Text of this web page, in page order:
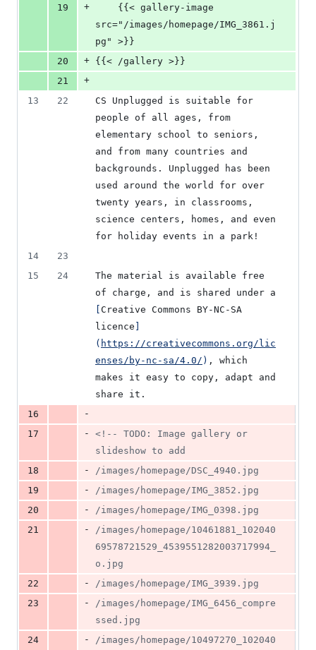
19 +
src="/images/homepage/IMG_3861.j
pg" >}}
20
+ {{< /gallery >}}
21
+
13
22
CS Unplugged is suitable for
people of all ages, from
elementary school to seniors,
and from many countries and
backgrounds. Unplugged has been
used around the world for over
twenty years, in classrooms,
science centers, homes, and even
for holiday events in a park!
14
23
15
24
The material is available free
Creative Commons BY-NC-SA
licence
( https://creativecommons.org/lic
enses/by-nc-sa/4.0/ ) , which
makes it easy to copy, adapt and
share it.
16
-
17
- <!--
TODO: Image gallery or
slideshow to add
18
-
/images/homepage/DSC_4940.jpg
19
-
/images/homepage/IMG_3852.jpg
20
-
/images/homepage/IMG_0398.jpg
21
-
/images/homepage/10461881_102040
69578721529_4539551282003717994_
o.jpg
22
-
/images/homepage/IMG_3939.jpg
23
-
/images/homepage/IMG_6456_compre
ssed.jpg
24
-
/images/homepage/10497270_102040